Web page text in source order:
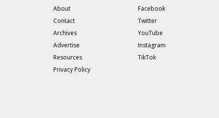
About
Contact
Archives
Advertise
Resources
Privacy Policy
Facebook
Twitter
YouTube
Instagram
TikTok